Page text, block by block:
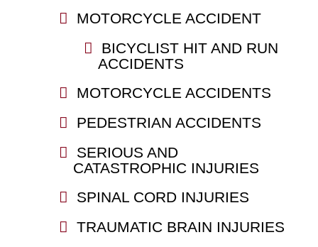
MOTORCYCLE ACCIDENT
BICYCLIST HIT AND RUN
ACCIDENTS
MOTORCYCLE ACCIDENTS
PEDESTRIAN ACCIDENTS
SERIOUS AND
CATASTROPHIC INJURIES
SPINAL CORD INJURIES
TRAUMATIC BRAIN INJURIES